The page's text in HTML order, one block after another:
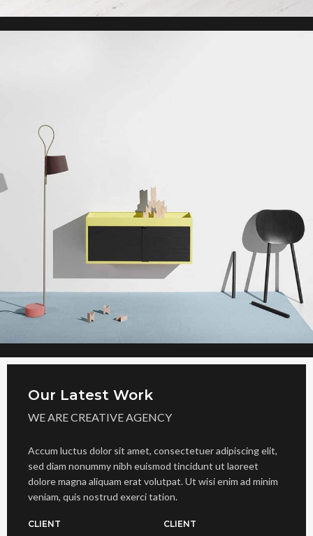
Our Latest Work
WE ARE CREATIVE AGENCY
Accum luctus dolor sit amet, consectetuer adipiscing elit,
sed diam nonummy nibh euismod tincidunt ut laoreet
dolore magna aliquam erat volutpat. Ut wisi enim ad minim
veniam, quis nostrud exerci tation.
CLIENT CLIENT